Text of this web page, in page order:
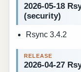
2026-05-18
(security)
Rsync 3.4.2
2026-04-27